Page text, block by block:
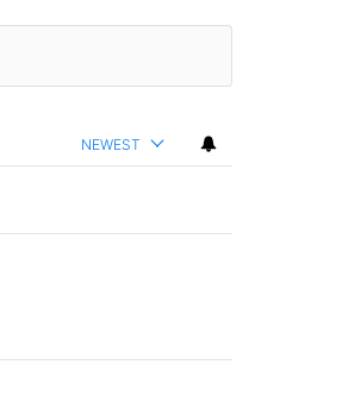
NEWEST